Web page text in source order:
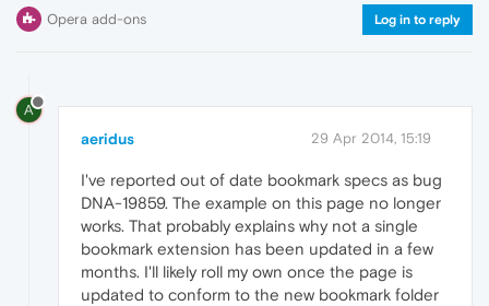
Opera add-ons Log in to reply
A
aeridus 29 Apr 2014, 15:19
I've reported out of date bookmark specs as bug
DNA-19859. The example on this page no longer
works. That probably explains why not a single
bookmark extension has been updated in a few
months. I'll likely roll my own once the page is
updated to conform to the new bookmark folder